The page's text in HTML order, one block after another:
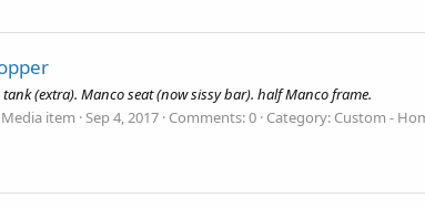
(extra). Manco seat (now sissy bar). half Manco frame.
Media item Sep 4, 2017 Comments: 0 Category: Custom -